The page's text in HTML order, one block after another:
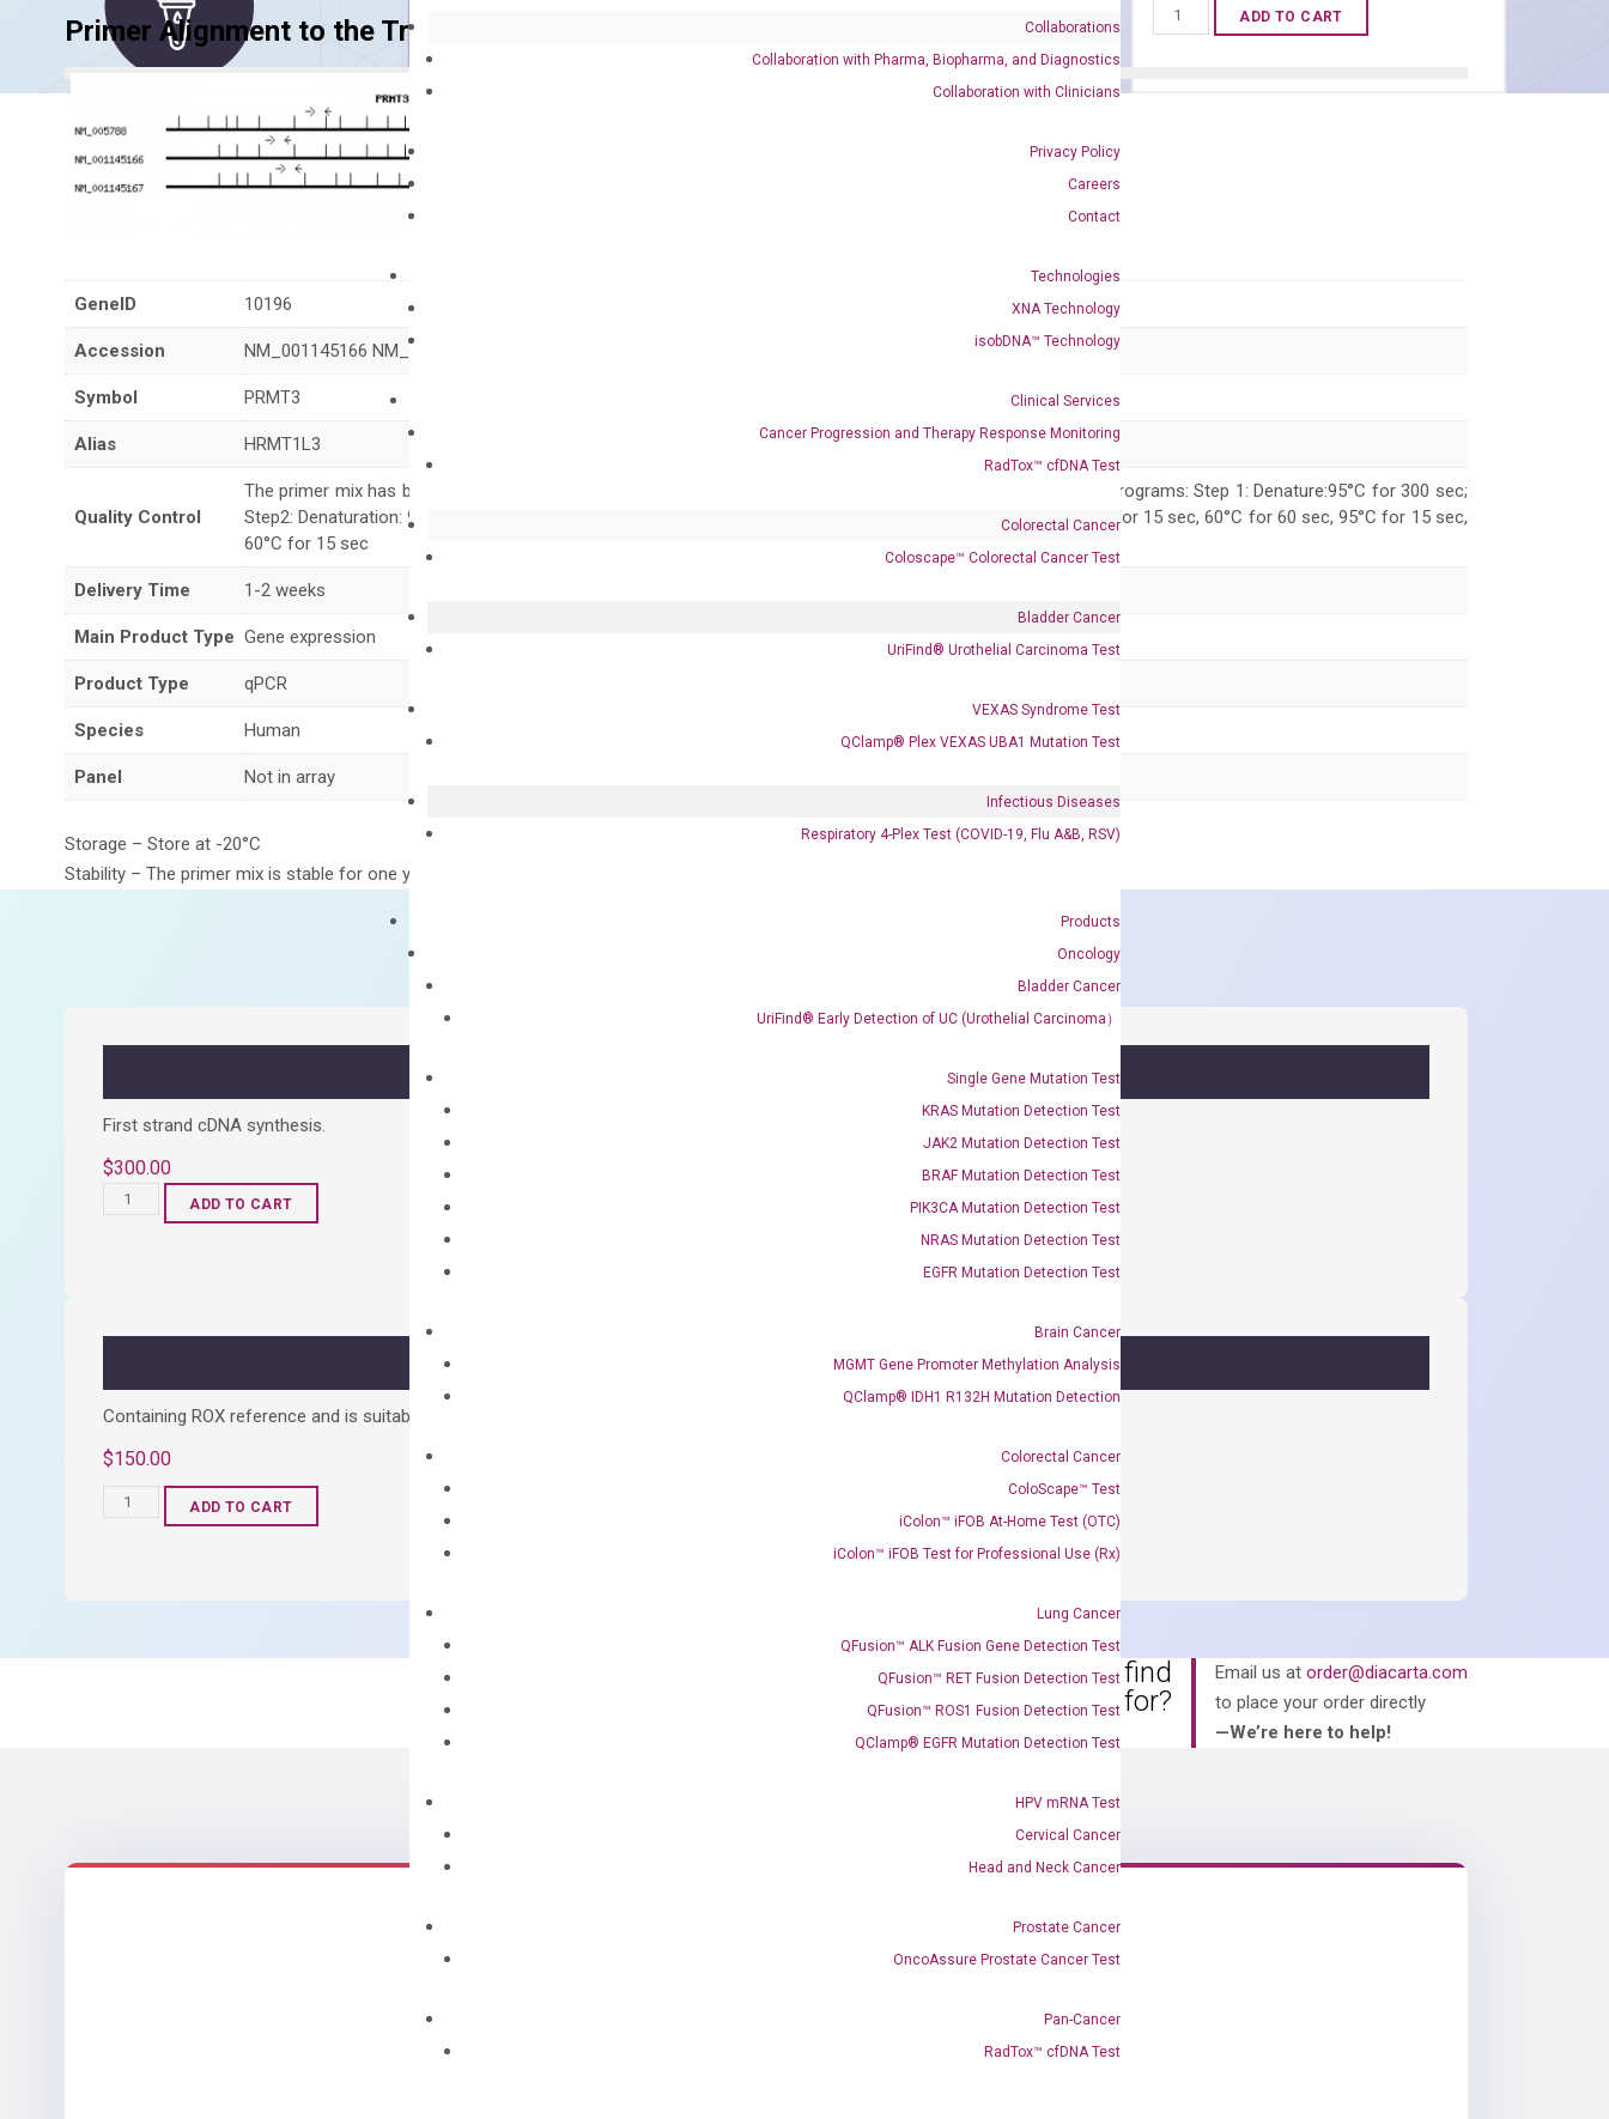
Collaborations
Collaboration with Pharma, Biopharma, and Diagnostics
Collaboration with Clinicians
Privacy Policy
Careers
Contact
Technologies
XNA Technology
isobDNA™ Technology
Clinical Services
Cancer Progression and Therapy Response Monitoring
RadTox™ cfDNA Test
Colorectal Cancer
Coloscape™ Colorectal Cancer Test
Bladder Cancer
UriFind®️ Urothelial Carcinoma Test
VEXAS Syndrome Test
QClamp® Plex VEXAS UBA1 Mutation Test
Infectious Diseases
Respiratory 4-Plex Test (COVID-19, Flu A&B, RSV)
Products
Oncology
Bladder Cancer
UriFind®️ Early Detection of UC (Urothelial Carcinoma）
Single Gene Mutation Test
KRAS Mutation Detection Test
JAK2 Mutation Detection Test
BRAF Mutation Detection Test
PIK3CA Mutation Detection Test
NRAS Mutation Detection Test
EGFR Mutation Detection Test
Brain Cancer
MGMT Gene Promoter Methylation Analysis
QClamp® IDH1 R132H Mutation Detection
Colorectal Cancer
ColoScape™ Test
iColon™ iFOB At-Home Test (OTC)
iColon™ iFOB Test for Professional Use (Rx)
Lung Cancer
QFusion™ ALK Fusion Gene Detection Test
QFusion™ RET Fusion Detection Test
QFusion™ ROS1 Fusion Detection Test
QClamp® EGFR Mutation Detection Test
HPV mRNA Test
Cervical Cancer
Head and Neck Cancer
Prostate Cancer
OncoAssure Prostate Cancer Test
Pan-Cancer
RadTox™ cfDNA Test
Human
PRMT3
ADD TO CART
Primer Alignment to the Transcripts
Category:qPCR
GeneID 10196
Accession NM_001145166 NM_001145167 NM_005788 XM_011519836 XM_047426227 XM_047426228
Symbol PRMT3
Alias HRMT1L3
Quality Control
The primer mix has been tested to generate satisfactory qPCR data on ABI 7500 by using the following PCR programs: Step 1: Denature:95°C for 300 sec;
Step2: Denaturation: 95°C for 10 sec, Annealing: 60°C for 30 sec, repeat 40 cycles; Step 3: Melting curve: 95°C for 15 sec, 60°C for 60 sec, 95°C for 15 sec,
60°C for 15 sec
Delivery Time 1-2 weeks
Main Product Type Gene expression
Product Type qPCR
Species Human
Panel Not in array
Storage – Store at -20°C
Stability – The primer mix is stable for one year from date of delivery.
First strand cDNA synthesis.
$300.00
OptiAmp™
ADD TO CART
OptiAmp™ SYBR Green Master Mix
Containing ROX reference and is suitable for all qPCR instruments without adjusting the concentration of ROX.
$150.00
OptiAmp™
ADD TO CART
Can’t find
what you’re looking for?
Email us atorder@diacarta.com
to place your order directly
—We’re here to help!